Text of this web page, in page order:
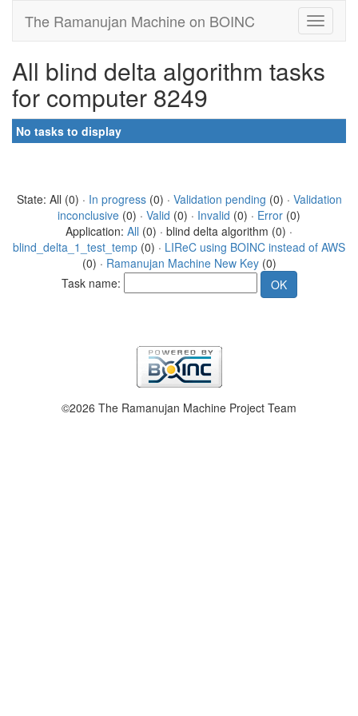
The Ramanujan Machine on BOINC
All blind delta algorithm tasks
for computer 8249
No tasks to display
State: All (0) · In progress(0) · Validation pending (0) · Validation
inconclusive (0) · Valid (0) · Invalid (0) · Error (0)
Application: All (0) · blind delta algorithm (0) ·
blind_delta_1_test_temp (0) · LIReC using BOINC instead of AWS
(0) · Ramanujan Machine New Key(0)
Task name:
©2026 The Ramanujan Machine Project Team